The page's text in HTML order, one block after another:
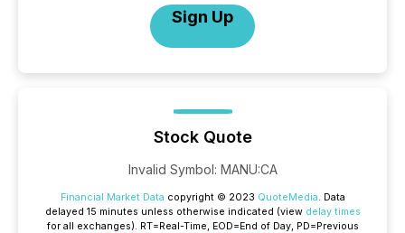
Sign Up
Stock Quote
Invalid Symbol: MANU:CA
Financial Market Data copyright © 2023 QuoteMedia. Data
delayed 15 minutes unless otherwise indicated (view delay times
for all exchanges). RT=Real-Time, EOD=End of Day, PD=Previous